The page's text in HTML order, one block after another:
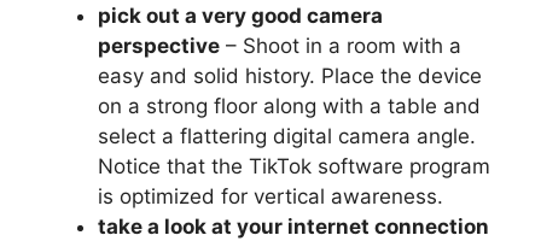
pick out a very good camera
perspective – Shoot in a room with a
easy and solid history. Place the device
on a strong floor along with a table and
select a flattering digital camera angle.
Notice that the TikTok software program
is optimized for vertical awareness.
take a look at your internet connection